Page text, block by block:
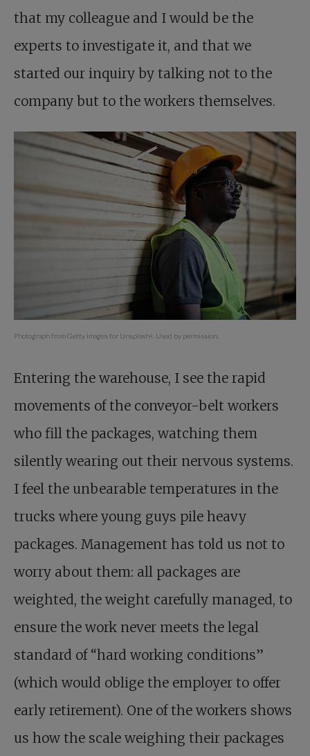
that my colleague and I would be the
experts to investigate it, and that we
started our inquiry by talking not to the
company but to the workers themselves.
Photograph from Getty Images for Unsplash+. Used by permission.
Entering the warehouse, I see the rapid
movements of the conveyor-belt workers
who fill the packages, watching them
silently wearing out their nervous systems.
I feel the unbearable temperatures in the
trucks where young guys pile heavy
packages. Management has told us not to
worry about them: all packages are
weighted, the weight carefully managed, to
ensure the work never meets the legal
standard of “hard working conditions”
(which would oblige the employer to offer
early retirement). One of the workers shows
us how the scale weighing their packages